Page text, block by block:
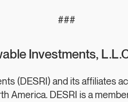
###
Investments,
(DESRI) and its affiliates
America. DESRI is a